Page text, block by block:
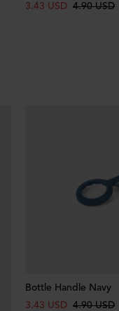
3.43 USD 4.90 USD
Bottle Handle Navy
3.43 USD 4.90 USD